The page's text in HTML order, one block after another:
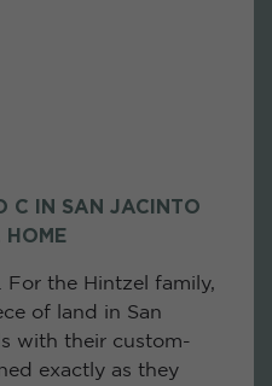
C IN SAN JACINTO
HOME
For the Hintzel family,
of land in San
with their custom-
exactly as they